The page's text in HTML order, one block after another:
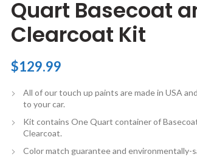
Quart Basecoat
Clearcoat Kit
$129.99
All of our touch up paints are made in USA
to your car.
Kit contains One Quart container of
Clearcoat.
Color match guarantee and environmentally-